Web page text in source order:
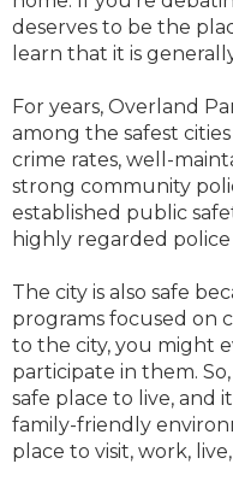
deserves to be the
learn that it is
For years, Overland
among the safest
crime rates, well-
strong community
established public
highly regarded
The city is also safe
programs focused on
to the city, you might
participate in them.
safe place to live, and
family-friendly
place to visit, work,